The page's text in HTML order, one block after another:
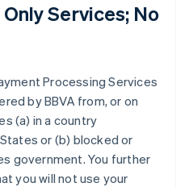
Services; No
Processing Services
by BBVA from, or on
(a) in a country
or (b) blocked or
government. You further
you will not use your